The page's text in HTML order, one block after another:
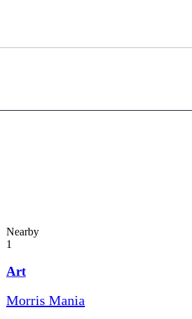
Nearby
1
Art
Morris Mania